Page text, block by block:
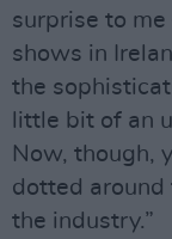
surprise to
shows in
the
little bit of an
Now, though,
dotted around
the industry.”